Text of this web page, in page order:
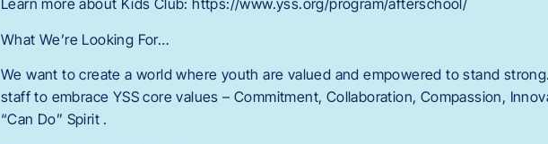
Learn more about Kids Club: https://www.yss.org/program/afterschool/
What We’re Looking For…
We want to create a world where youth are valued and empowered to stand
staff to embrace YSS core values – Commitment, Collaboration, Compassion,
“Can Do” Spirit .